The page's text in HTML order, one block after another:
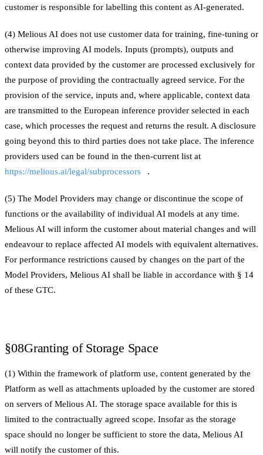
customer is responsible for labelling this content as AI-generated.
(4) Melious AI does not use customer data for training, fine-tuning or
otherwise improving AI models. Inputs (prompts), outputs and
context data provided by the customer are processed exclusively for
the purpose of providing the contractually agreed service. For the
provision of the service, inputs and, where applicable, context data
are transmitted to the European inference provider selected in each
case, which processes the request and returns the result. A disclosure
going beyond this to third parties does not take place. The inference
providers used can be found in the then-current list at
https://melious.ai/legal/subprocessors
.
(5) The Model Providers may change or discontinue the scope of
functions or the availability of individual AI models at any time.
Melious AI will inform the customer about material changes and will
endeavour to replace affected AI models with equivalent alternatives.
For performance restrictions caused by changes on the part of the
Model Providers, Melious AI shall be liable in accordance with § 14
of these GTC.
§08Granting of Storage Space
(1) Within the framework of platform use, content generated by the
Platform as well as attachments uploaded by the customer are stored
on servers of Melious AI. The storage space available for this is
limited to the contractually agreed scope. Insofar as the storage
space should no longer be sufficient to store the data, Melious AI
will notify the customer of this.